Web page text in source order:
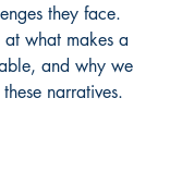
they face.
what makes a
and why we
narratives.